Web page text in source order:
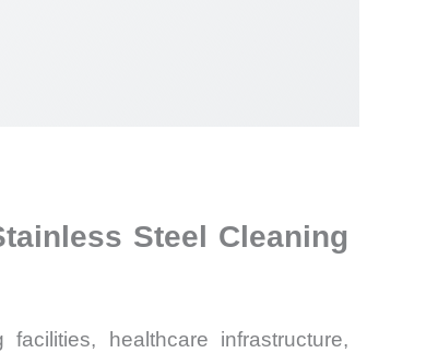
Steel Cleaning
healthcare infrastructure,